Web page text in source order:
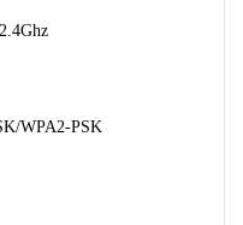
WPA2-PSK